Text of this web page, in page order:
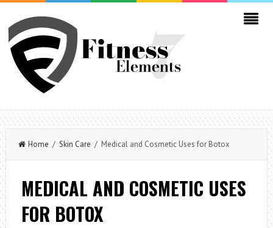
Home / Skin Care / Medical and Cosmetic Uses for Botox
MEDICAL AND COSMETIC USES
FOR BOTOX